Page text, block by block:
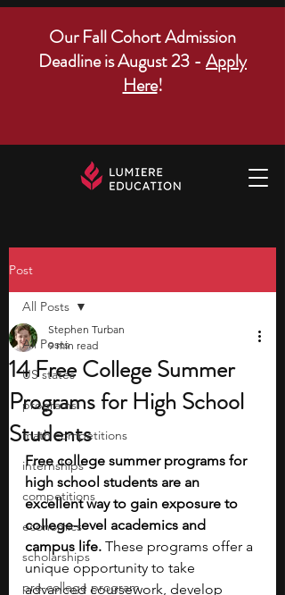
Our Fall Cohort Admission
Deadline is August 23 - Apply
Here!
Post
All Posts
US states
programs
math competitions
internships
competitions
economics
scholarships
pre-college program
All Posts
14 Free College Summer
Programs for High School
Students
Stephen Turban
9 min read
Free college summer programs for
high school students are an
excellent way to gain exposure to
college-level academics and
campus life. These programs offer a
unique opportunity to take
advanced coursework, develop